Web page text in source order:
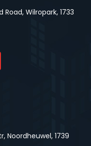
Wilropark, 1733
Noordheuwel, 1739